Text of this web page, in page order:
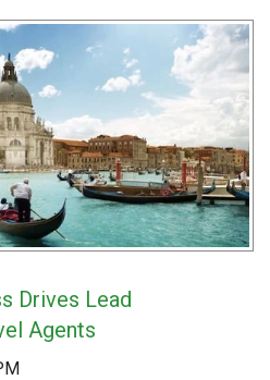
Drives Lead
Agents